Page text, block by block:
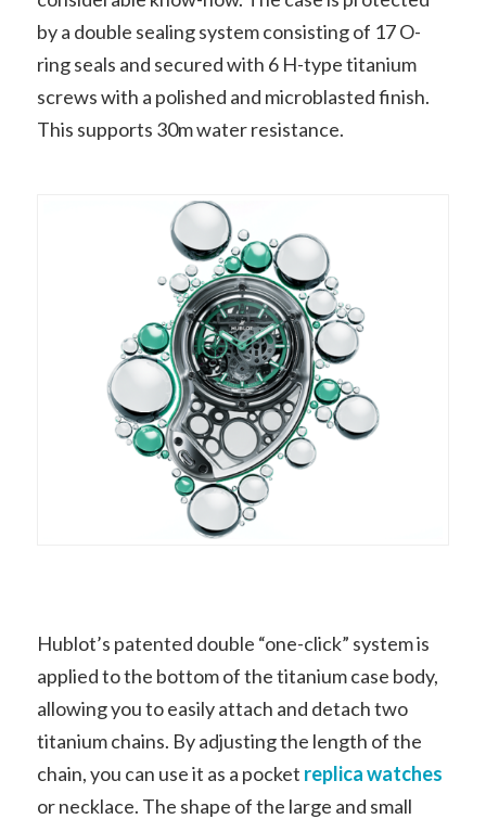
by a double sealing system consisting of 17 O-
ring seals and secured with 6 H-type titanium
screws with a polished and microblasted finish.
This supports 30m water resistance.
Hublot’s patented double “one-click” system is
applied to the bottom of the titanium case body,
allowing you to easily attach and detach two
titanium chains. By adjusting the length of the
chain, you can use it as a pocket replica watches
or necklace. The shape of the large and small